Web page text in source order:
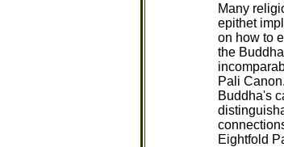
Many
epithet
on how to
the
Pali
Buddha's
Eightfold